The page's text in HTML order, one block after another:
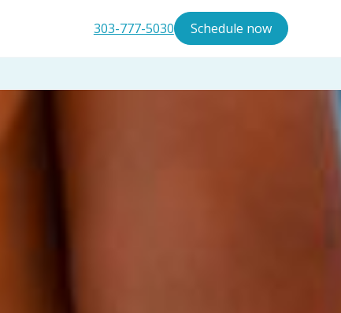
303-777-5030 Schedule now